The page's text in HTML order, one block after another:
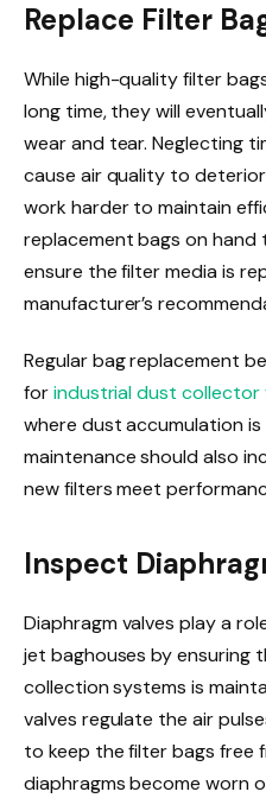
Replace Filter
While high-quality filter
long time, they will
wear and tear. Neglecting
cause air quality to
work harder to maintain
replacement bags on
ensure the filter media is
manufacturer’s
Regular bag replacement
forindustrial dust
where dust accumulation
maintenance should also
new filters meet
Inspect
Diaphragm valves play a
jet baghouses by ensuring
collection systems is
valves regulate the air
to keep the filter bags free
diaphragms become worn